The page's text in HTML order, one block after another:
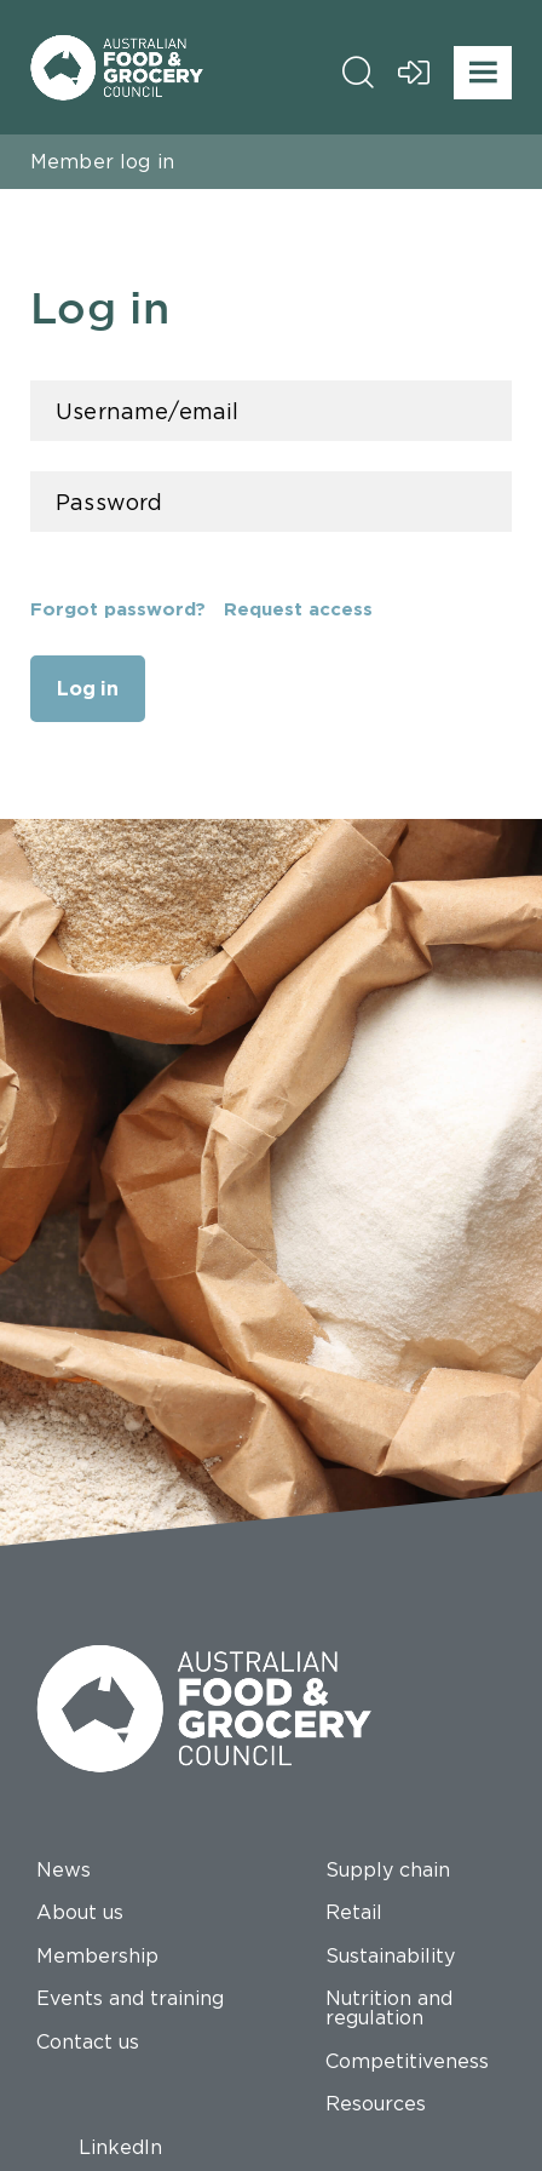
Member log in
Log in
Forgot password? Request access
News
About us
Membership
Events and training
Contact us
Supply chain
Retail
Sustainability
Nutrition and
regulation
Competitiveness
Resources
LinkedIn